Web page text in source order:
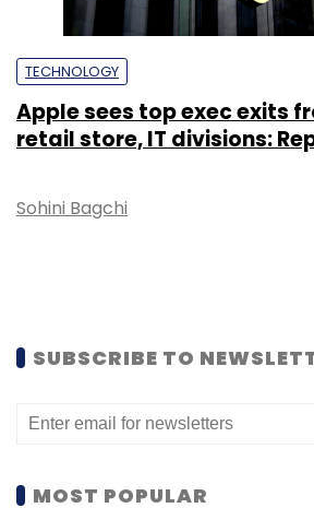
TECHNOLOGY
Apple sees top exec exits
retail store, IT divisions:
Sohini Bagchi
SUBSCRIBE TO
MOST POPULAR